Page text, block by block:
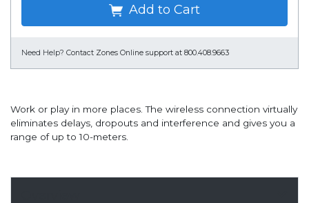
Add to Cart
Need Help? Contact Zones Online support at 800.408.9663
Work or play in more places. The wireless connection virtually
eliminates delays, dropouts and interference and gives you a
range of up to 10-meters.